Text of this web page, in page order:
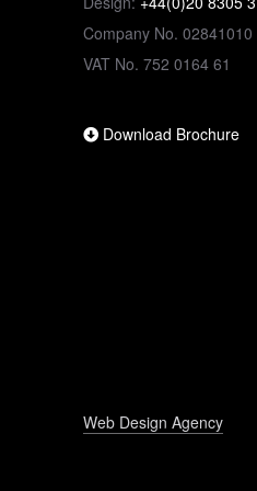
Company No. 02841010
VAT No. 752 0164 61
Download Brochure
Web Design Agency